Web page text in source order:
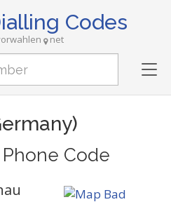
Codes
net
Code